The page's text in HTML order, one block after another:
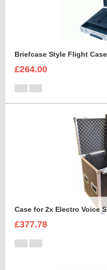
£264.00
Case for 2x Electro Voice
£377.78